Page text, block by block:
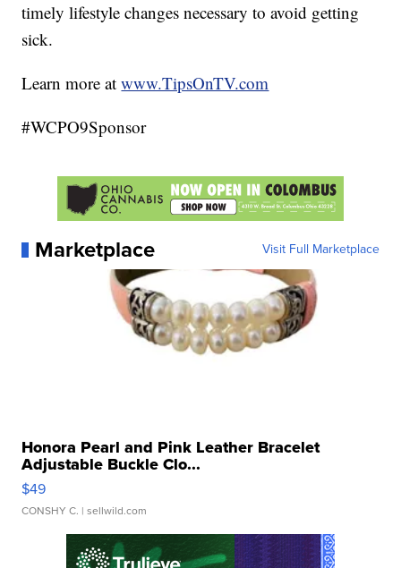
timely lifestyle changes necessary to avoid getting
sick.
Learn more atwww.TipsOnTV.com
#WCPO9Sponsor
Marketplace Visit Full Marketplace
Honora Pearl and Pink Leather Bracelet
Adjustable Buckle Clo...
$49
CONSHY C. | sellwild.com